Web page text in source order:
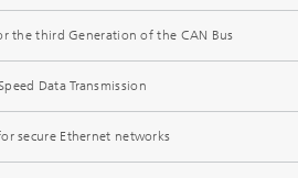
the third Generation of the CAN Bus
Data Transmission
secure Ethernet networks